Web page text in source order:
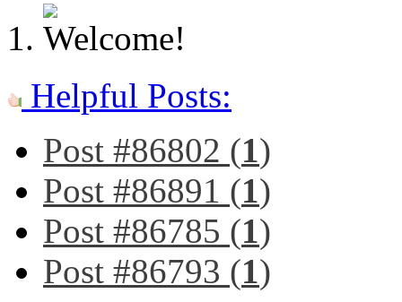
Helpful Posts:
Post #86802 (1)
Post #86891 (1)
Post #86785 (1)
Post #86793 (1)